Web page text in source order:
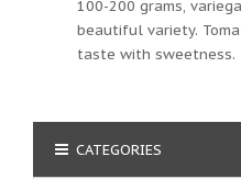
100-200 grams,
beautiful variety.
taste with sweetness.
CATEGORIES